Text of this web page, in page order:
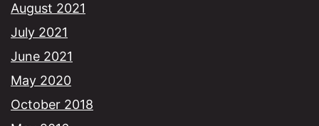
August 2021
July 2021
June 2021
May 2020
October 2018